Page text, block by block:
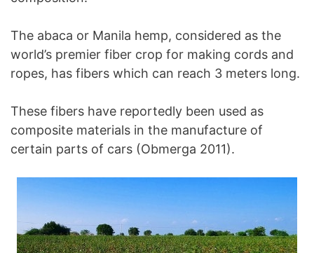
The abaca or Manila hemp, considered as the
world’s premier fiber crop for making cords and
ropes, has fibers which can reach 3 meters long.
These fibers have reportedly been used as
composite materials in the manufacture of
certain parts of cars (Obmerga 2011).